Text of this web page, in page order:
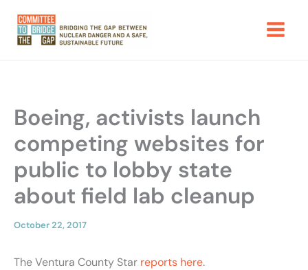
content
Boeing, activists launch
competing websites for
public to lobby state
about field lab cleanup
October 22, 2017
The Ventura County Star reports here.